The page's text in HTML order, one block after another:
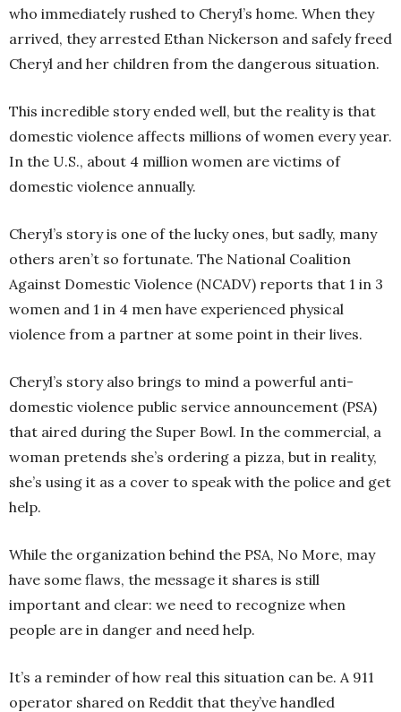
who immediately rushed to Cheryl’s home. When they
arrived, they arrested Ethan Nickerson and safely freed
Cheryl and her children from the dangerous situation.
This incredible story ended well, but the reality is that
domestic violence affects millions of women every year.
In the U.S., about 4 million women are victims of
domestic violence annually.
Cheryl’s story is one of the lucky ones, but sadly, many
others aren’t so fortunate. The National Coalition
Against Domestic Violence (NCADV) reports that 1 in 3
women and 1 in 4 men have experienced physical
violence from a partner at some point in their lives.
Cheryl’s story also brings to mind a powerful anti-
domestic violence public service announcement (PSA)
that aired during the Super Bowl. In the commercial, a
woman pretends she’s ordering a pizza, but in reality,
she’s using it as a cover to speak with the police and get
help.
While the organization behind the PSA, No More, may
have some flaws, the message it shares is still
important and clear: we need to recognize when
people are in danger and need help.
It’s a reminder of how real this situation can be. A 911
operator shared on Reddit that they’ve handled